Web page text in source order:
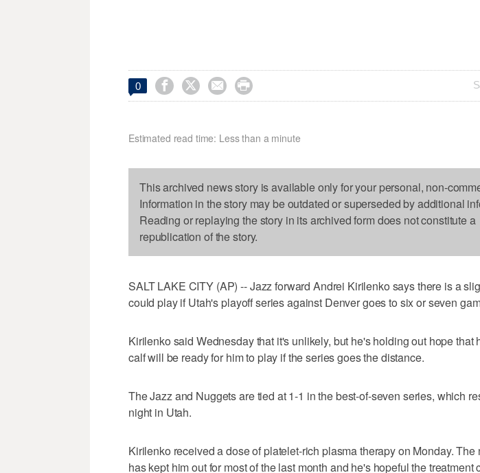
0    
Estimated read time: Less than a minute
This archived news story is available only for your personal, non-
Information in the story may be outdated or superseded by additional
Reading or replaying the story in its archived form does not constitute a
republication of the story.
SALT LAKE CITY (AP) -- Jazz forward Andrei Kirilenko says there is a
could play if Utah's playoff series against Denver goes to six or seven
Kirilenko said Wednesday that it's unlikely, but he's holding out hope that
calf will be ready for him to play if the series goes the distance.
The Jazz and Nuggets are tied at 1-1 in the best-of-seven series, which
night in Utah.
Kirilenko received a dose of platelet-rich plasma therapy on Monday.
has kept him out for most of the last month and he's hopeful the treatment